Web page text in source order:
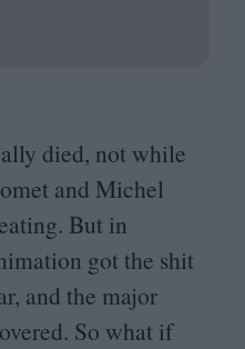
died, not while
and Michel
But in
got the shit
and the major
So what if